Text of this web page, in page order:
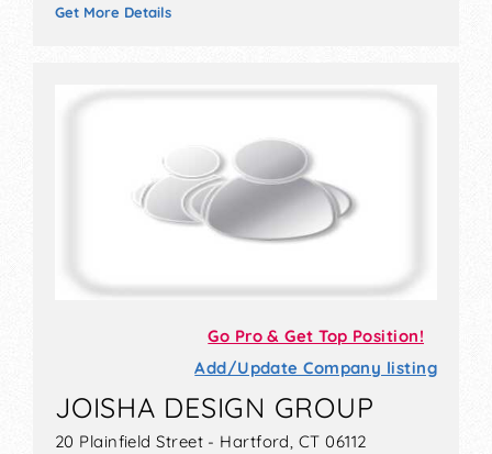
Get More Details
Go Pro & Get Top Position!
Add/Update Company listing
JOISHA DESIGN GROUP
20 Plainfield Street - Hartford, CT 06112